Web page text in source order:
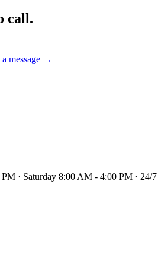
call.
a message →
· Saturday 8:00 AM - 4:00 PM · 24/7